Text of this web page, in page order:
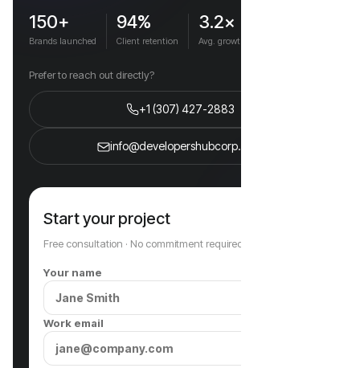
150+
Brands launched
94%
Client retention
3.2×
Avg. growth
Prefer to reach out directly?
+1 (307) 427-2883
info@developershubcorp.com
Start your project
Free consultation · No commitment required
Your name
Work email